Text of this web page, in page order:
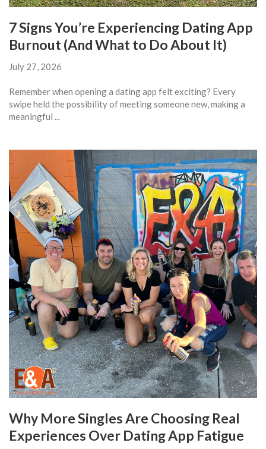
7 Signs You’re Experiencing Dating App
Burnout (And What to Do About It)
July 27, 2026
Remember when opening a dating app felt exciting? Every
swipe held the possibility of meeting someone new, making a
meaningful ...
Why More Singles Are Choosing Real
Experiences Over Dating App Fatigue